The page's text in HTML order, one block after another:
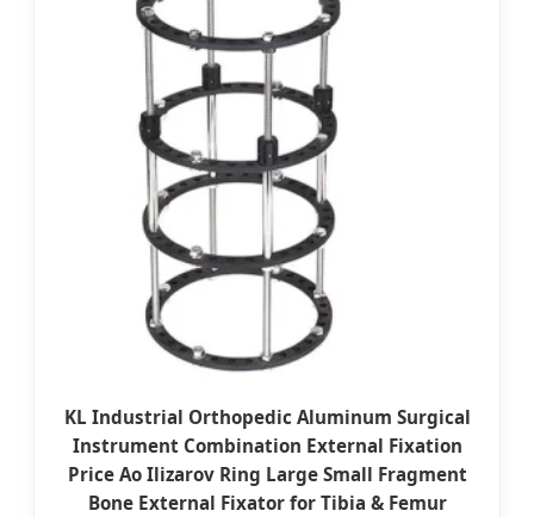
KL Industrial Orthopedic Aluminum Surgical
Instrument Combination External Fixation
Price Ao Ilizarov Ring Large Small Fragment
Bone External Fixator for Tibia & Femur